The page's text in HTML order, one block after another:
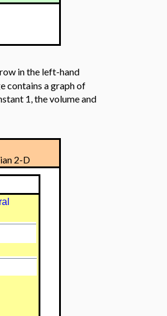
in the left-hand
contains a graph of
1, the volume and
2-D